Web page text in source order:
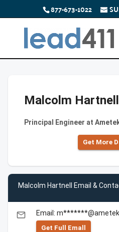
877-673-1022
Malcolm Hartnell
Principal Engineer at
Get More
Malcolm Hartnell Email &
email Email:
Get Full Emall